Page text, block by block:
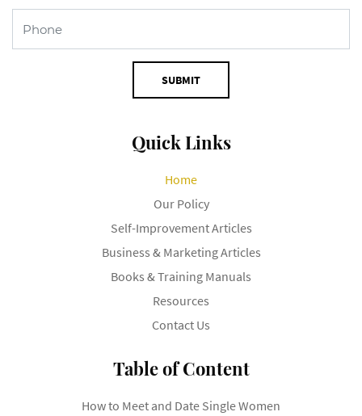
SUBMIT
Quick Links
Home
Our Policy
Self-Improvement Articles
Business & Marketing Articles
Books & Training Manuals
Resources
Contact Us
Table of Content
How to Meet and Date Single Women